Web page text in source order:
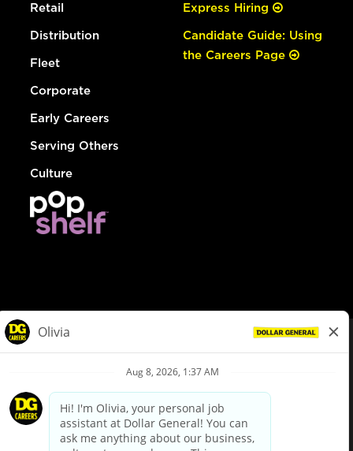
Retail
Distribution
Fleet
Corporate
Early Careers
Serving Others
Culture
Express Hiring
Candidate Guide: Using
the Careers Page
Privacy Policy
Your Privacy Choices
California Employee and Third Party Privacy Policy
Applicant Privacy Notice